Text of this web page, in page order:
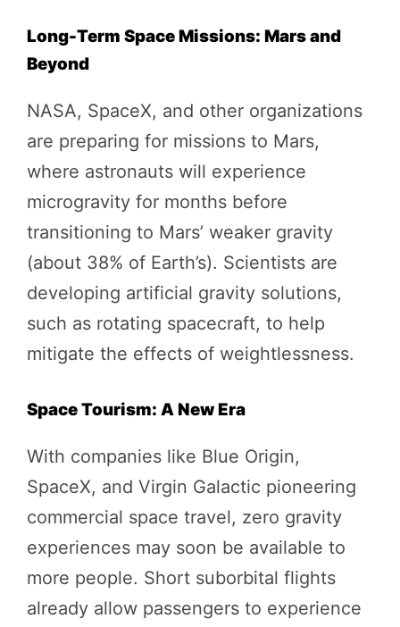
Long-Term Space Missions: Mars and
Beyond
NASA, SpaceX, and other organizations
are preparing for missions to Mars,
where astronauts will experience
microgravity for months before
transitioning to Mars’ weaker gravity
(about 38% of Earth’s). Scientists are
developing artificial gravity solutions,
such as rotating spacecraft, to help
mitigate the effects of weightlessness.
Space Tourism: A New Era
With companies like Blue Origin,
SpaceX, and Virgin Galactic pioneering
commercial space travel, zero gravity
experiences may soon be available to
more people. Short suborbital flights
already allow passengers to experience